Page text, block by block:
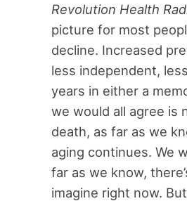
Revolution Health
picture for most
decline. Increased
less independent,
years in either a
we would all agree is
death, as far as we
aging continues. We
far as we know,
imagine right now.